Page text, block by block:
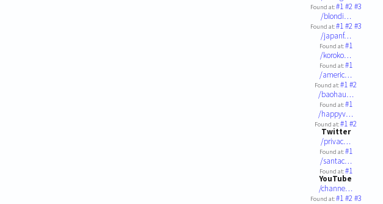
Found at:#1#2#3
/blondi…
Found at:#1#2#3
/japanf…
Found at:#1
/koroko…
Found at:#1
/americ…
Found at:#1#2
/baohau…
Found at:#1
/happyv…
Found at:#1#2
Twitter
/privac…
Found at:#1
/santac…
Found at:#1
YouTube
/channe…
Found at:#1#2#3